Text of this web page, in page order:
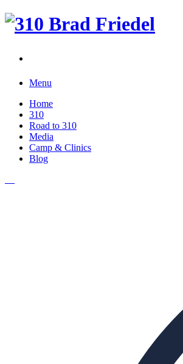
Menu
Home
310
Road to 310
Media
Camp & Clinics
Blog